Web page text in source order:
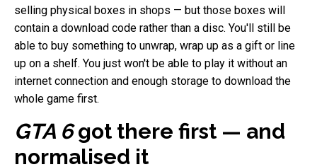
selling physical boxes in shops — but those boxes will
contain a download code rather than a disc. You'll still be
able to buy something to unwrap, wrap up as a gift or line
up on a shelf. You just won't be able to play it without an
internet connection and enough storage to download the
whole game first.
GTA 6got there first — and
normalised it